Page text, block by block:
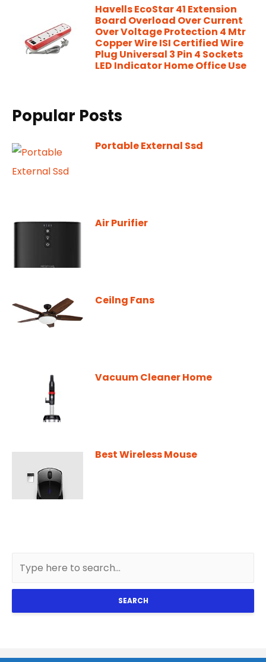
Havells EcoStar 41 Extension
Board Overload Over Current
Over Voltage Protection 4 Mtr
Copper Wire ISI Certified Wire
Plug Universal 3 Pin 4 Sockets
LED Indicator Home Office Use
Popular Posts
Portable External Ssd
Air Purifier
Ceilng Fans
Vacuum Cleaner Home
Best Wireless Mouse
SEARCH